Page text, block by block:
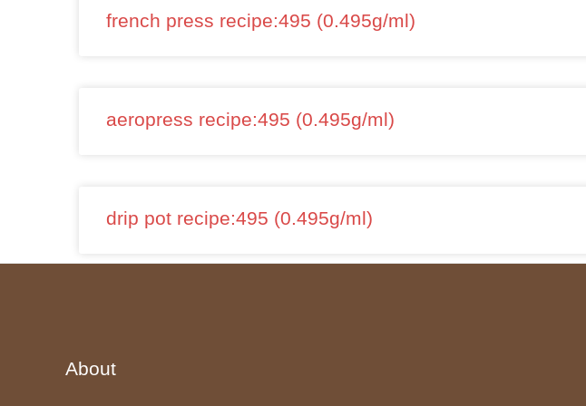
french press recipe:495 (0.495g/ml)
aeropress recipe:495 (0.495g/ml)
drip pot recipe:495 (0.495g/ml)
About